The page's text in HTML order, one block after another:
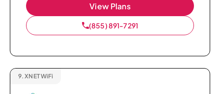
View Plans
(855) 891-7291
9. XNET WiFi